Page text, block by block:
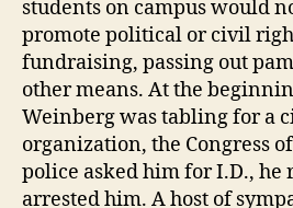
students on campus would
promote political or civil
fundraising, passing out
other means. At the
Weinberg was tabling for a
organization, the Congress
police asked him for I.D., he
arrested him. A host of